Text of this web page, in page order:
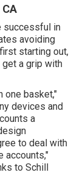
successful in
avoiding
starting out,
get a grip with
one basket,"
devices and
a
to deal with
accounts,"
to Schill